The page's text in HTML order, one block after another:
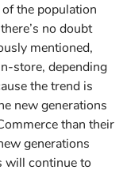
the population
no doubt
mentioned,
store, depending
the trend is
new generations
than their
generations
will continue to